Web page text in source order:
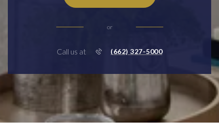
or
Call us at (662) 327-5000